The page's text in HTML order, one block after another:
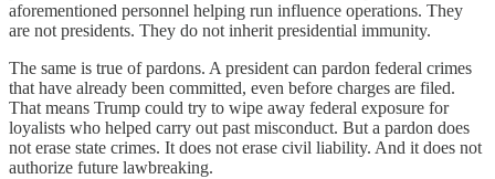
aforementioned personnel helping run influence operations. They
are not presidents. They do not inherit presidential immunity.
The same is true of pardons. A president can pardon federal crimes
that have already been committed, even before charges are filed.
That means Trump could try to wipe away federal exposure for
loyalists who helped carry out past misconduct. But a pardon does
not erase state crimes. It does not erase civil liability. And it does not
authorize future lawbreaking.